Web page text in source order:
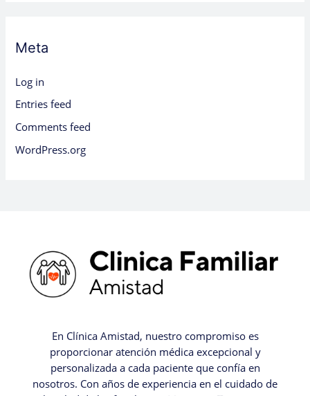
Meta
Log in
Entries feed
Comments feed
WordPress.org
En Clínica Amistad, nuestro compromiso es
proporcionar atención médica excepcional y
personalizada a cada paciente que confía en
nosotros. Con años de experiencia en el cuidado de